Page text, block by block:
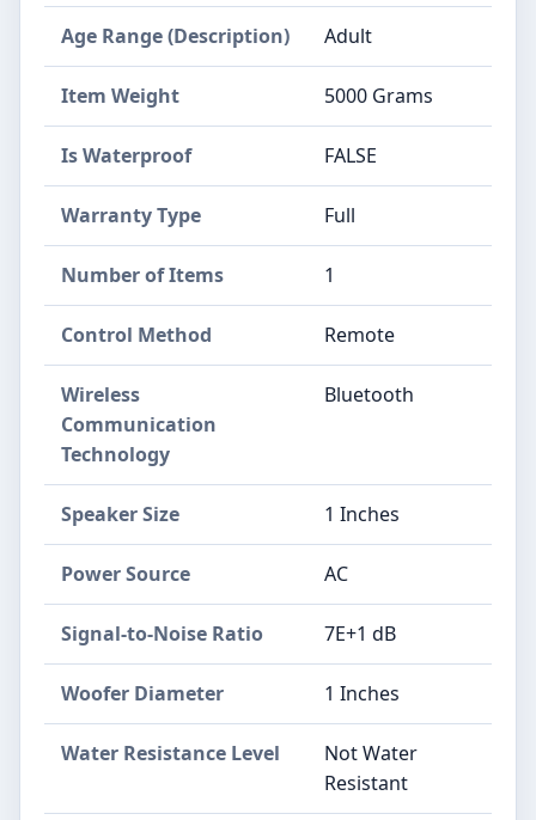
Age Range (Description) Adult
Item Weight 5000 Grams
Is Waterproof FALSE
Warranty Type Full
Number of Items 1
Control Method Remote
Wireless
Communication
Technology
Bluetooth
Speaker Size 1 Inches
Power Source AC
Signal-to-Noise Ratio 7E+1 dB
Woofer Diameter 1 Inches
Water Resistance Level
Not Water
Resistant